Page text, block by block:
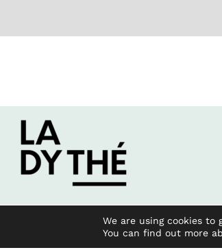
We are using cookies to
You can find out more